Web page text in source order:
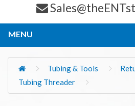
MENU
Tubing & Tools
Tubing Threader